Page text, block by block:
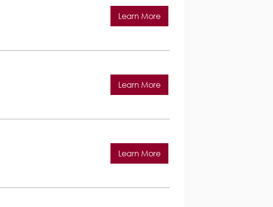
Learn More
Learn More
Learn More